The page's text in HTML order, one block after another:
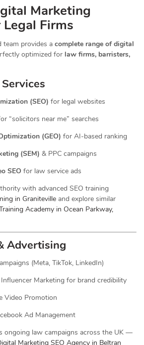
Marketing
Firms
team provides a complete range of digital
optimized for law firms, barristers,
(SEO) for legal websites
“solicitors near me” searches
(GEO) for AI-based ranking
(SEM) & PPC campaigns
SEO for law service ads
with advanced SEO training
in Graniteville and explore similar
Academy in Ocean Parkway,
Advertising
(Meta, TikTok, LinkedIn)
Marketing for brand credibility
Video Promotion
Ad Management
ongoing law campaigns across the UK —
Marketing SEO Agency in Beltran